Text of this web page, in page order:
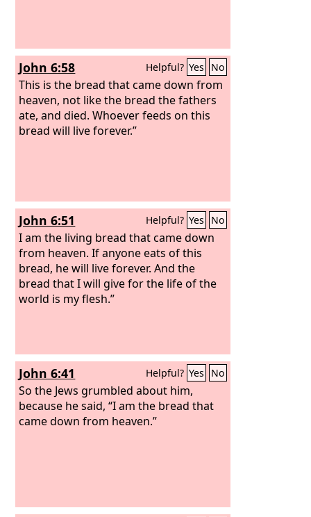
John 6:58 Helpful? Yes No
This is the bread that came down from
heaven, not like the bread the fathers
ate, and died. Whoever feeds on this
bread will live forever.”
John 6:51 Helpful? Yes No
I am the living bread that came down
from heaven. If anyone eats of this
bread, he will live forever. And the
bread that I will give for the life of the
world is my flesh.”
John 6:41 Helpful? Yes No
So the Jews grumbled about him,
because he said, “I am the bread that
came down from heaven.”